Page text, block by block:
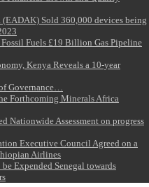
Sold 360,000 devices being
Fuels £19 Billion Gas Pipeline
Kenya Reveals a 10-year
Governance…
Forthcoming Minerals Africa
Nationwide Assessment on progress
Executive Council Agreed on a
Airlines
Expended Senegal towards